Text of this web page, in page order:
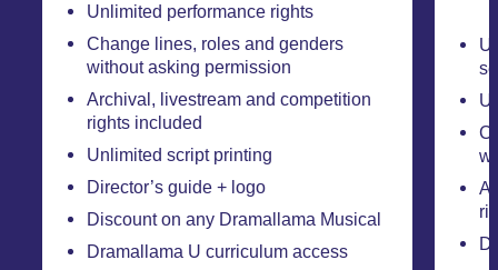
Unlimited performance rights
Change lines, roles and genders
without asking permission
Archival, livestream and competition
rights included
Unlimited script printing
Director’s guide + logo
Discount on any Dramallama Musical
Dramallama U curriculum access